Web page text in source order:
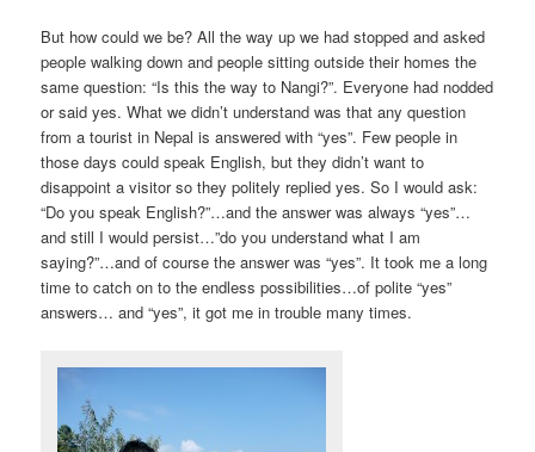
But how could we be? All the way up we had stopped and asked
people walking down and people sitting outside their homes the
same question: “Is this the way to Nangi?”. Everyone had nodded
or said yes. What we didn’t understand was that any question
from a tourist in Nepal is answered with “yes”. Few people in
those days could speak English, but they didn’t want to
disappoint a visitor so they politely replied yes. So I would ask:
“Do you speak English?”…and the answer was always “yes”…
and still I would persist…”do you understand what I am
saying?”…and of course the answer was “yes”. It took me a long
time to catch on to the endless possibilities…of polite “yes”
answers… and “yes”, it got me in trouble many times.